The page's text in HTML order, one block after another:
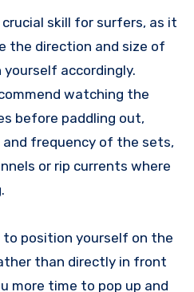
skill for surfers, as it
the direction and size of
accordingly.
watching the
before paddling out,
frequency of the sets,
or rip currents where
to position yourself on the
than directly in front
more time to pop up and